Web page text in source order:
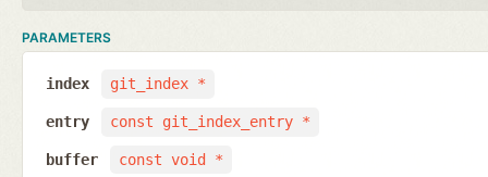
PARAMETERS
git_index *
index
const git_index_entry *
entry
const void *
buffer